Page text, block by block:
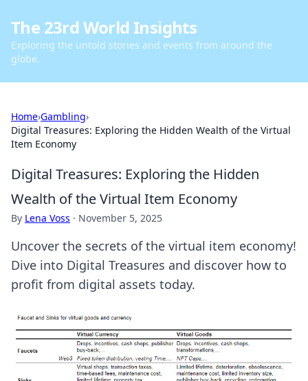
The 23rd World Insights
Exploring the untold stories and events from around the
globe.
Home›Gambling›
Digital Treasures: Exploring the Hidden Wealth of the Virtual
Item Economy
Digital Treasures: Exploring the Hidden
Wealth of the Virtual Item Economy
By Lena Voss · November 5, 2025
Uncover the secrets of the virtual item economy!
Dive into Digital Treasures and discover how to
profit from digital assets today.